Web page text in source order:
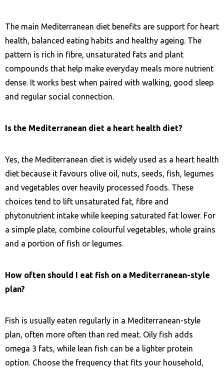
The main Mediterranean diet benefits are support for heart
health, balanced eating habits and healthy ageing. The
pattern is rich in fibre, unsaturated fats and plant
compounds that help make everyday meals more nutrient
dense. It works best when paired with walking, good sleep
and regular social connection.
Is the Mediterranean diet a heart health diet?
Yes, the Mediterranean diet is widely used as a heart health
diet because it favours olive oil, nuts, seeds, fish, legumes
and vegetables over heavily processed foods. These
choices tend to lift unsaturated fat, fibre and
phytonutrient intake while keeping saturated fat lower. For
a simple plate, combine colourful vegetables, whole grains
and a portion of fish or legumes.
How often should I eat fish on a Mediterranean-style
plan?
Fish is usually eaten regularly in a Mediterranean-style
plan, often more often than red meat. Oily fish adds
omega 3 fats, while lean fish can be a lighter protein
option. Choose the frequency that fits your household,